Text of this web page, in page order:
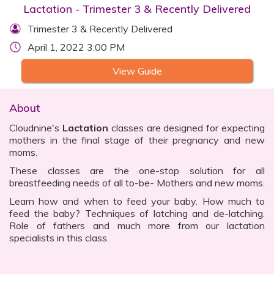
Lactation - Trimester 3 & Recently Delivered
Trimester 3 & Recently Delivered
April 1, 2022 3:00 PM
View Guide
About
Cloudnine's Lactation classes are designed for expecting
mothers in the final stage of their pregnancy and new
moms.
These classes are the one-stop solution for all
breastfeeding needs of all to-be- Mothers and new moms.
Learn how and when to feed your baby. How much to
feed the baby? Techniques of latching and de-latching.
Role of fathers and much more from our lactation
specialists in this class.